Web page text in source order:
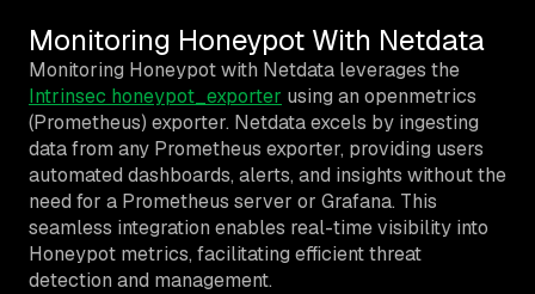
Monitoring Honeypot With Netdata
Monitoring Honeypot with Netdata leverages the
Intrinsec honeypot_exporter using an openmetrics
(Prometheus) exporter. Netdata excels by ingesting
data from any Prometheus exporter, providing users
automated dashboards, alerts, and insights without the
need for a Prometheus server or Grafana. This
seamless integration enables real-time visibility into
Honeypot metrics, facilitating efficient threat
detection and management.